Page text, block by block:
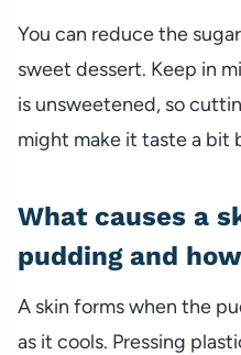
You can reduce the
sweet dessert. Keep in
is unsweetened, so
might make it taste a bit
What causes a
pudding and
A skin forms when the
as it cools. Pressing